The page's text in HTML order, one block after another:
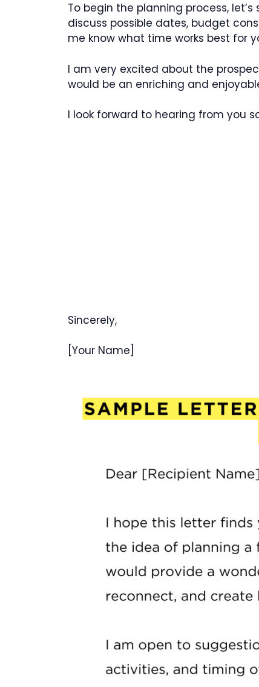
To begin the planning process,
discuss possible dates, budget
me know what time works best for
I am very excited about the
would be an enriching and
I look forward to hearing from you
Sincerely,
[Your Name]